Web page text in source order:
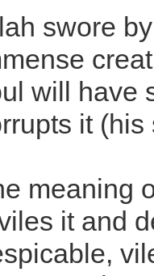
swore
will have
it
meaning
it and